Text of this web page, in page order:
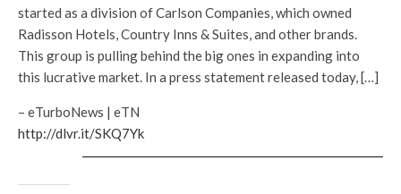
started as a division of Carlson Companies, which owned
Radisson Hotels, Country Inns & Suites, and other brands.
This group is pulling behind the big ones in expanding into
this lucrative market. In a press statement released today, […]
– eTurboNews | eTN
http://dlvr.it/SKQ7Yk